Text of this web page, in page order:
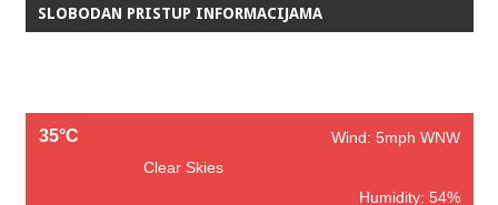
SLOBODAN PRISTUP INFORMACIJAMA
35°C
Wind: 5mph WNW
Clear Skies
Humidity: 54%